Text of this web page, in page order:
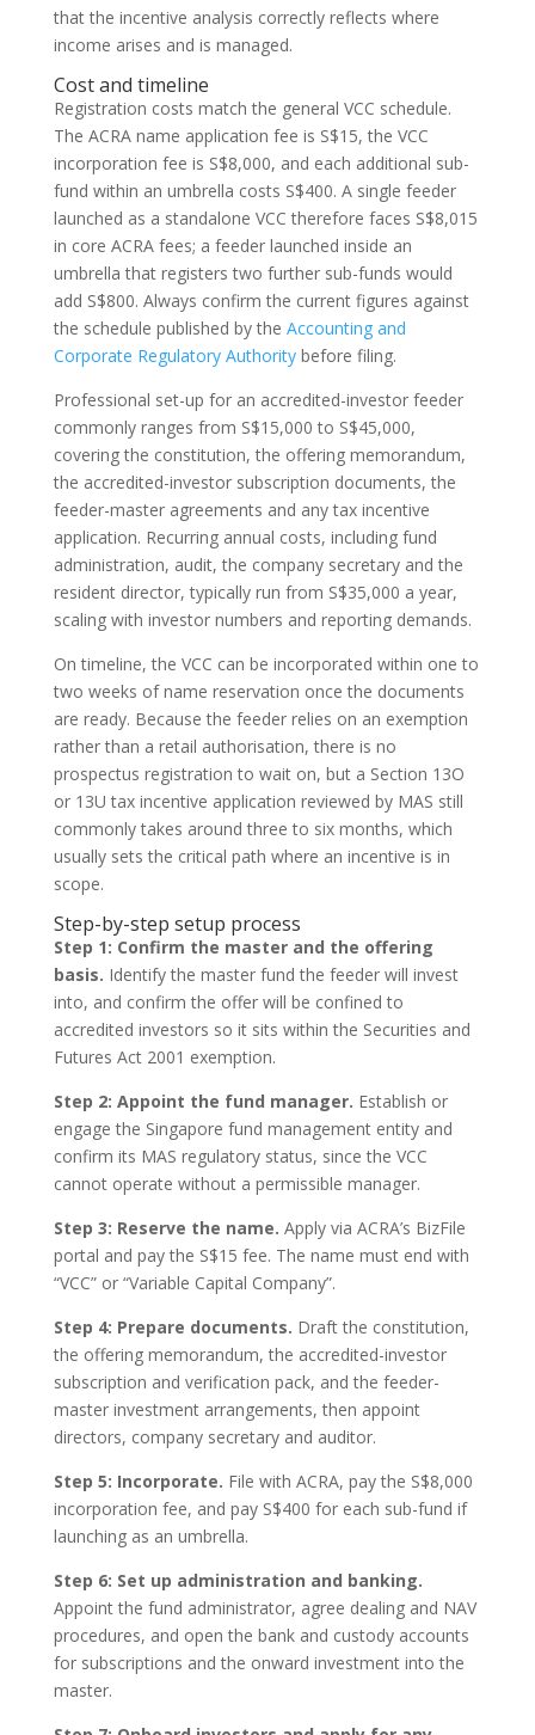
that the incentive analysis correctly reflects where
income arises and is managed.
Cost and timeline
Registration costs match the general VCC schedule.
The ACRA name application fee is S$15, the VCC
incorporation fee is S$8,000, and each additional sub-
fund within an umbrella costs S$400. A single feeder
launched as a standalone VCC therefore faces S$8,015
in core ACRA fees; a feeder launched inside an
umbrella that registers two further sub-funds would
add S$800. Always confirm the current figures against
the schedule published by the Accounting and
Corporate Regulatory Authoritybefore filing.
Professional set-up for an accredited-investor feeder
commonly ranges from S$15,000 to S$45,000,
covering the constitution, the offering memorandum,
the accredited-investor subscription documents, the
feeder-master agreements and any tax incentive
application. Recurring annual costs, including fund
administration, audit, the company secretary and the
resident director, typically run from S$35,000 a year,
scaling with investor numbers and reporting demands.
On timeline, the VCC can be incorporated within one to
two weeks of name reservation once the documents
are ready. Because the feeder relies on an exemption
rather than a retail authorisation, there is no
prospectus registration to wait on, but a Section 13O
or 13U tax incentive application reviewed by MAS still
commonly takes around three to six months, which
usually sets the critical path where an incentive is in
scope.
Step-by-step setup process
Step 1: Confirm the master and the offering
basis. Identify the master fund the feeder will invest
into, and confirm the offer will be confined to
accredited investors so it sits within the Securities and
Futures Act 2001 exemption.
Step 2: Appoint the fund manager. Establish or
engage the Singapore fund management entity and
confirm its MAS regulatory status, since the VCC
cannot operate without a permissible manager.
Step 3: Reserve the name. Apply via ACRA’s BizFile
portal and pay the S$15 fee. The name must end with
“VCC” or “Variable Capital Company”.
Step 4: Prepare documents. Draft the constitution,
the offering memorandum, the accredited-investor
subscription and verification pack, and the feeder-
master investment arrangements, then appoint
directors, company secretary and auditor.
Step 5: Incorporate. File with ACRA, pay the S$8,000
incorporation fee, and pay S$400 for each sub-fund if
launching as an umbrella.
Step 6: Set up administration and banking.
Appoint the fund administrator, agree dealing and NAV
procedures, and open the bank and custody accounts
for subscriptions and the onward investment into the
master.